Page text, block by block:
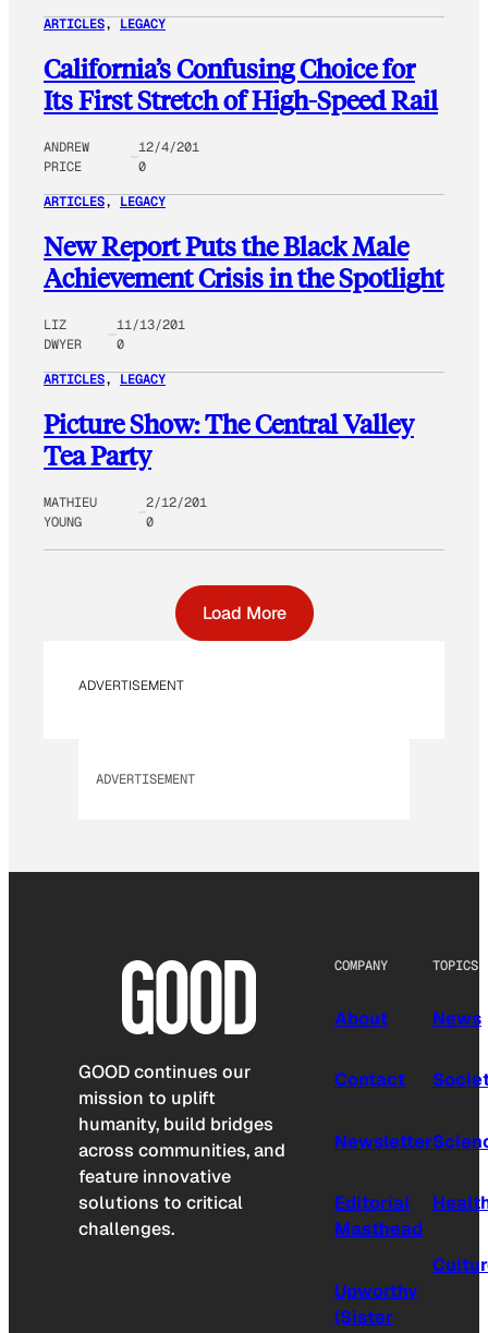
ARTICLES, LEGACY
California’s Confusing Choice for
Its First Stretch of High-Speed Rail
ANDREW
PRICE
12/4/201
0
ARTICLES, LEGACY
New Report Puts the Black Male
Achievement Crisis in the Spotlight
LIZ
DWYER
11/13/201
0
ARTICLES, LEGACY
Picture Show: The Central Valley
Tea Party
MATHIEU
YOUNG
2/12/201
0
Load More
ADVERTISEMENT
ADVERTISEMENT
GOOD continues our
mission to uplift
humanity, build bridges
across communities, and
feature innovative
solutions to critical
challenges.
COMPANY
About
Contact
Newsletter
Editorial
Masthead
Upworthy
(Sister
TOPICS
News